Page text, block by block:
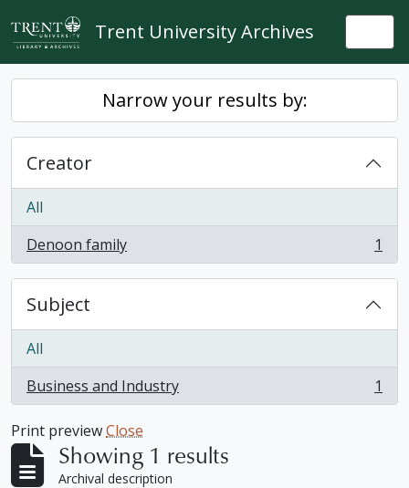
Skip to main content
Trent University Archives
Narrow your results by:
Creator
All
Denoon family
, 1 results 1
Subject
All
Business and Industry
, 1 results 1
Print previewClose
Showing 1 results
Archival description